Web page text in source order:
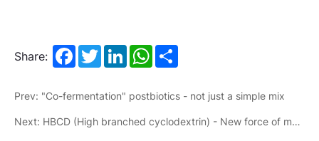
Share: FacebookTwitterLinkedInWhatsApp
Prev: "Co-fermentation" postbiotics - not just a simple mix
Next: HBCD (High branched cyclodextrin) - New force of motor energy